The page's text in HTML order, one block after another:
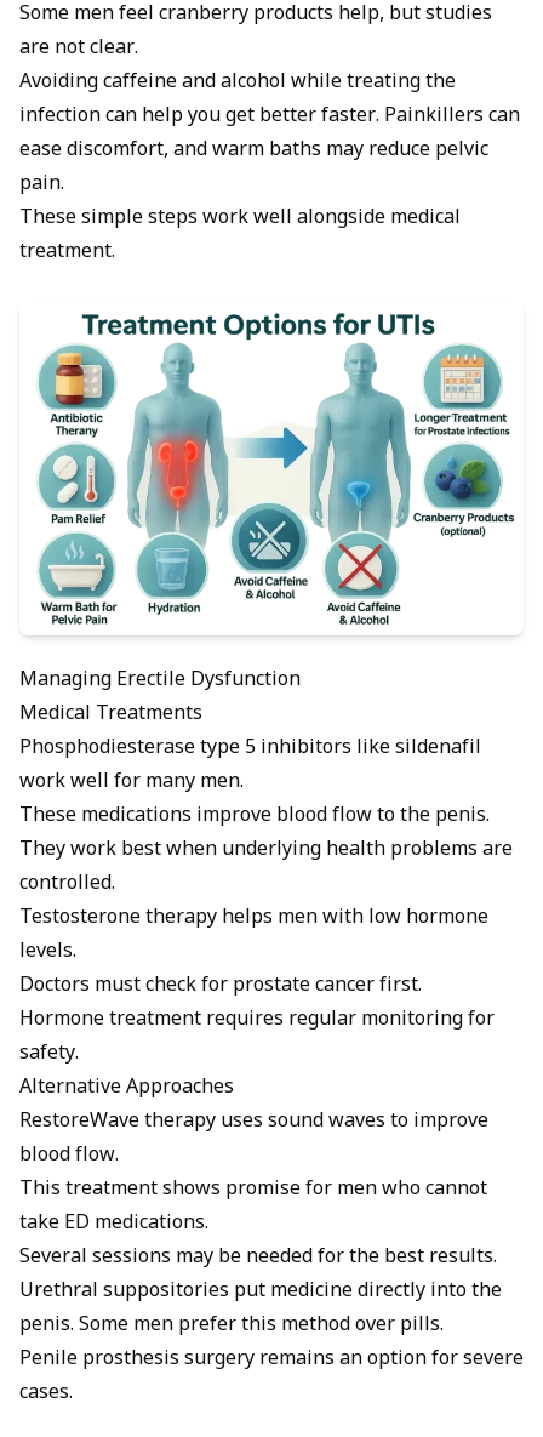
Some men feel cranberry products help, but studies
are not clear.
Avoiding caffeine and alcohol while treating the
infection can help you get better faster. Painkillers can
ease discomfort, and warm baths may reduce pelvic
pain.
These simple steps work well alongside medical
treatment.
Managing Erectile Dysfunction
Medical Treatments
Phosphodiesterase type 5 inhibitors like sildenafil
work well for many men.
These medications improve blood flow to the penis.
They work best when underlying health problems are
controlled.
Testosterone therapy helps men with low hormone
levels.
Doctors must check for prostate cancer first.
Hormone treatment requires regular monitoring for
safety.
Alternative Approaches
RestoreWave therapy uses sound waves to improve
blood flow.
This treatment shows promise for men who cannot
take ED medications.
Several sessions may be needed for the best results.
Urethral suppositories put medicine directly into the
penis. Some men prefer this method over pills.
Penile prosthesis surgery remains an option for severe
cases.